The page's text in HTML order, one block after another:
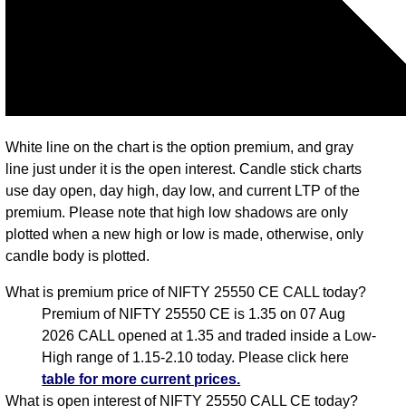
White line on the chart is the option premium, and gray
line just under it is the open interest. Candle stick charts
use day open, day high, day low, and current LTP of the
premium. Please note that high low shadows are only
plotted when a new high or low is made, otherwise, only
candle body is plotted.
What is premium price of NIFTY 25550 CE CALL today?
Premium of NIFTY 25550 CE is 1.35 on 07 Aug
2026 CALL opened at 1.35 and traded inside a Low-
High range of 1.15-2.10 today. Please click here
table for more current prices.
What is open interest of NIFTY 25550 CALL CE today?